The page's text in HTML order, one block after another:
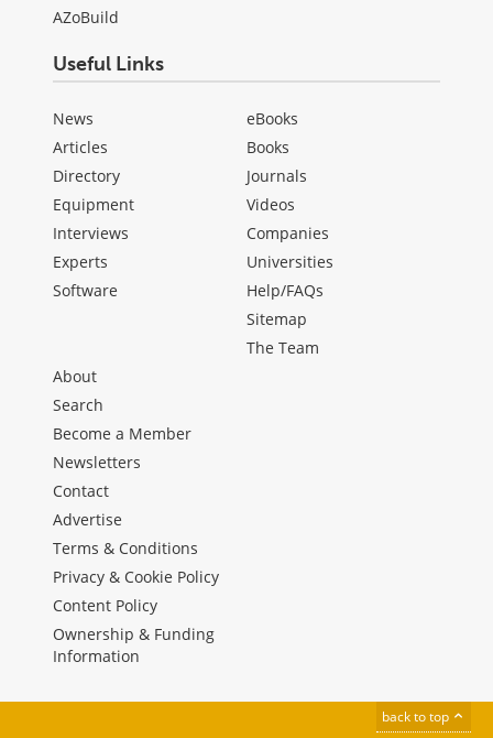
AZoBuild
Useful Links
News
Articles
Directory
Equipment
Interviews
Experts
Software
eBooks
Books
Journals
Videos
Companies
Universities
Help/FAQs
Sitemap
The Team
About
Search
Become a Member
Newsletters
Contact
Advertise
Terms & Conditions
Privacy & Cookie Policy
Content Policy
Ownership & Funding
Information
back to top